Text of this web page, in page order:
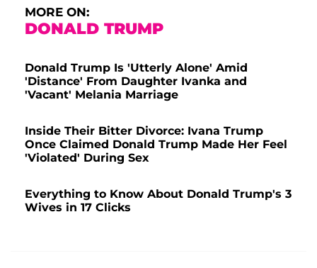
MORE ON:
DONALD TRUMP
Donald Trump Is 'Utterly Alone' Amid
'Distance' From Daughter Ivanka and
'Vacant' Melania Marriage
Inside Their Bitter Divorce: Ivana Trump
Once Claimed Donald Trump Made Her Feel
'Violated' During Sex
Everything to Know About Donald Trump's 3
Wives in 17 Clicks